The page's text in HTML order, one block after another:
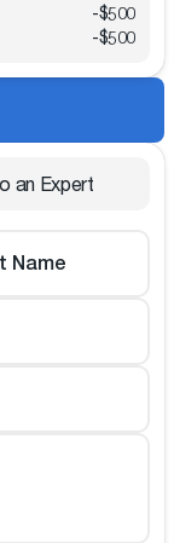
-$500
-$500
an Expert
Name